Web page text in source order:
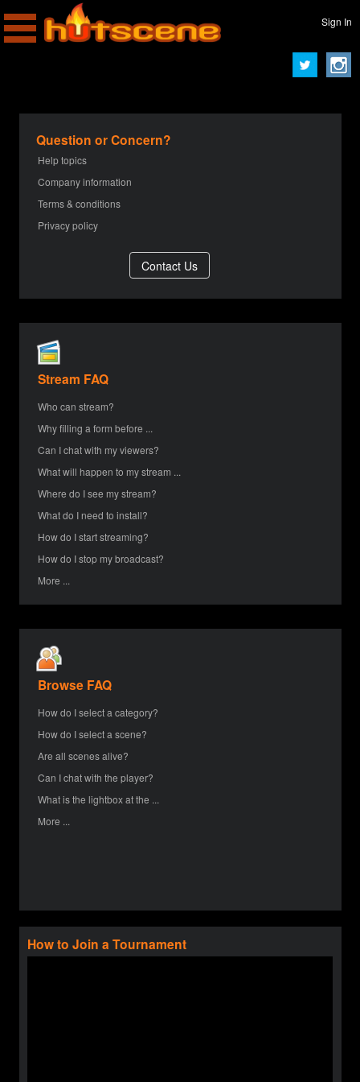
Sign In
Question or Concern?
Help topics
Company information
Terms & conditions
Privacy policy
Stream FAQ
Who can stream?
Why filling a form before ...
Can I chat with my viewers?
What will happen to my stream ...
Where do I see my stream?
What do I need to install?
How do I start streaming?
How do I stop my broadcast?
More ...
Browse FAQ
How do I select a category?
How do I select a scene?
Are all scenes alive?
Can I chat with the player?
What is the lightbox at the ...
More ...
How to Join a Tournament